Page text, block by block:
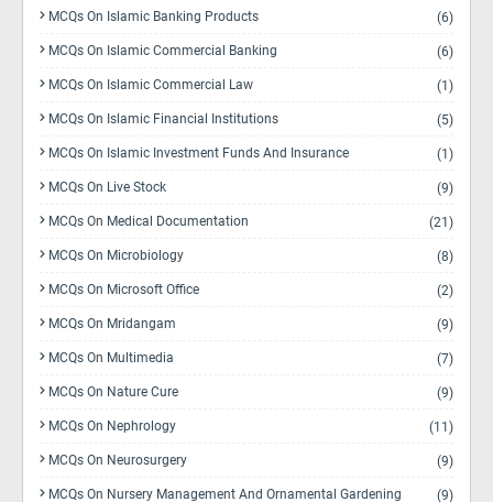
MCQs On Islamic Banking Products (6)
MCQs On Islamic Commercial Banking (6)
MCQs On Islamic Commercial Law (1)
MCQs On Islamic Financial Institutions (5)
MCQs On Islamic Investment Funds And Insurance (1)
MCQs On Live Stock (9)
MCQs On Medical Documentation (21)
MCQs On Microbiology (8)
MCQs On Microsoft Office (2)
MCQs On Mridangam (9)
MCQs On Multimedia (7)
MCQs On Nature Cure (9)
MCQs On Nephrology (11)
MCQs On Neurosurgery (9)
MCQs On Nursery Management And Ornamental Gardening (9)